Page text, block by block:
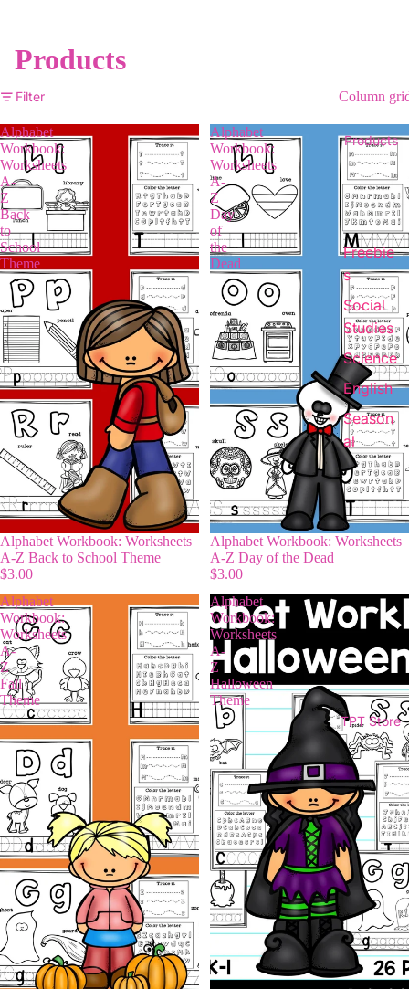
Products
Freebie
s
Social
Studies
Science
English
Season
al
TPT Store
Products
Filter Column
Alphabet
Workbook:
Worksheets
A-
Z
Back
to
School
Theme
Alphabet Workbook: Worksheets
A-Z Back to School Theme
$3.00
Alphabet
Workbook:
Worksheets
A-
Z
Day
of
the
Dead
Alphabet Workbook: Worksheets
A-Z Day of the Dead
$3.00
Alphabet
Workbook:
Worksheets
A-
Z
Fall
Theme
Alphabet
Workbook:
Worksheets
A-
Z
Halloween
Theme